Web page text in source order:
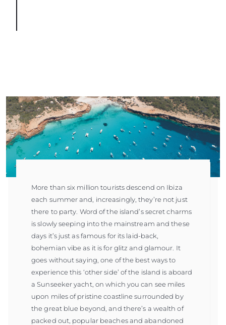
More than six million tourists descend on Ibiza
each summer and, increasingly, they’re not just
there to party. Word of the island’s secret charms
is slowly seeping into the mainstream and these
days it’s just as famous for its laid-back,
bohemian vibe as it is for glitz and glamour. It
goes without saying, one of the best ways to
experience this ‘other side’ of the island is aboard
a Sunseeker yacht, on which you can see miles
upon miles of pristine coastline surrounded by
the great blue beyond, and there’s a wealth of
packed out, popular beaches and abandoned